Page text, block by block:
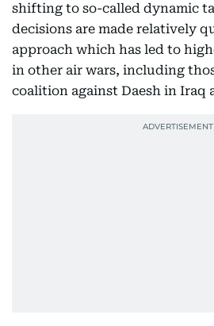
shifting to so-called dynamic
decisions are made relatively
approach which has led to
in other air wars, including
coalition against Daesh in Iraq